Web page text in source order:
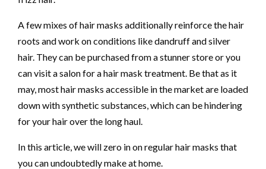
A few mixes of hair masks additionally reinforce the hair
roots and work on conditions like dandruff and silver
hair. They can be purchased from a stunner store or you
can visit a salon for a hair mask treatment. Be that as it
may, most hair masks accessible in the market are loaded
down with synthetic substances, which can be hindering
for your hair over the long haul.
In this article, we will zero in on regular hair masks that
you can undoubtedly make at home.